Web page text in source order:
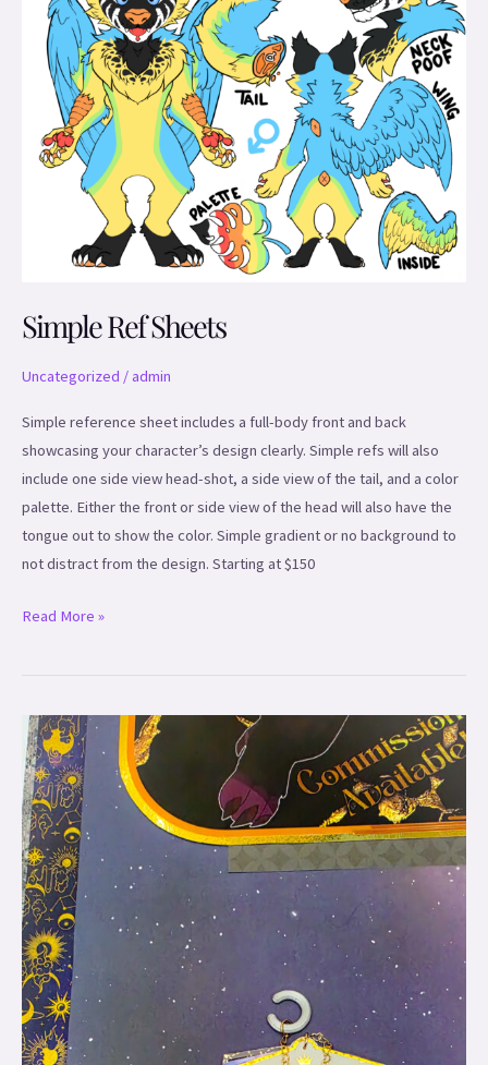
Simple Ref Sheets
Uncategorized /admin
Simple reference sheet includes a full-body front and back
showcasing your character’s design clearly. Simple refs will also
include one side view head-shot, a side view of the tail, and a color
palette. Either the front or side view of the head will also have the
tongue out to show the color. Simple gradient or no background to
not distract from the design. Starting at $150
Read More »
Custom
Ear
Tags